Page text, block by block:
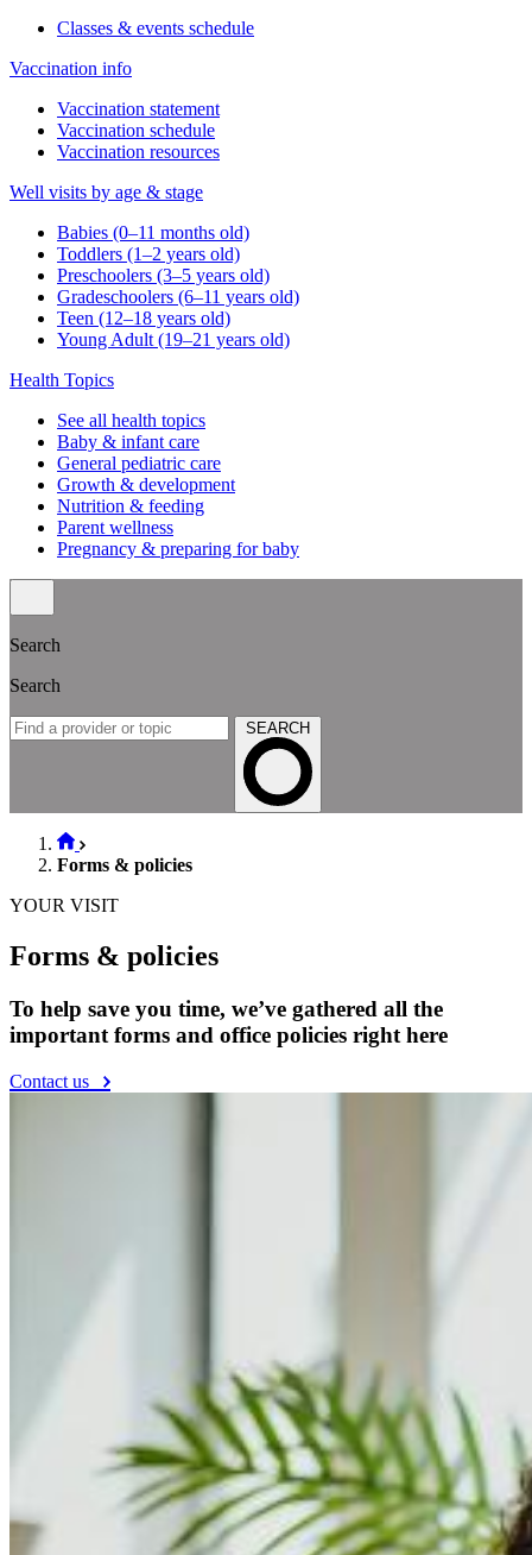
Classes & events schedule
Vaccination info
Vaccination statement
Vaccination schedule
Vaccination resources
Well visits by age & stage
Babies (0–11 months old)
Toddlers (1–2 years old)
Preschoolers (3–5 years old)
Gradeschoolers (6–11 years old)
Teen (12–18 years old)
Young Adult (19–21 years old)
Health Topics
See all health topics
Baby & infant care
General pediatric care
Growth & development
Nutrition & feeding
Parent wellness
Pregnancy & preparing for baby
Search
Search
SEARCH
Forms & policies
YOUR VISIT
Forms & policies
To help save you time, we’ve gathered all the
important forms and office policies right here
Contact us